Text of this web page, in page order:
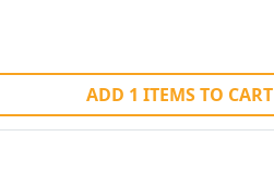
ADD 1 ITEMS TO CART